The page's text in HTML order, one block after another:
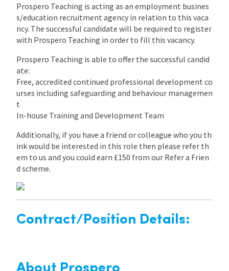
Prospero Teaching is acting as an employment busines
s/education recruitment agency in relation to this vaca
ncy. The successful candidate will be required to register
with Prospero Teaching in order to fill this vacancy.
Prospero Teaching is able to offer the successful candid
ate:
Free, accredited continued professional development co
urses including safeguarding and behaviour managemen
t
In-house Training and Development Team
Additionally, if you have a friend or colleague who you th
ink would be interested in this role then please refer th
em to us and you could earn £150 from our Refer a Frien
d scheme.
Contract/Position Details: